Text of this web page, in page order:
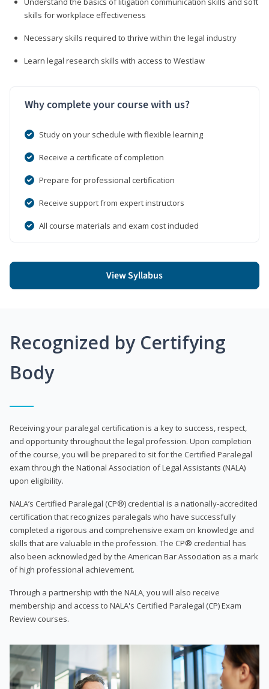
skills for workplace effectiveness
Necessary skills required to thrive within the legal industry
Learn legal research skills with access to Westlaw
Why complete your course with us?
Study on your schedule with flexible learning
Receive a certificate of completion
Prepare for professional certification
Receive support from expert instructors
All course materials and exam cost included
View Syllabus
Recognized by Certifying
Body
Receiving your paralegal certification is a key to success, respect,
and opportunity throughout the legal profession. Upon completion
of the course, you will be prepared to sit for the Certified Paralegal
exam through the National Association of Legal Assistants (NALA)
upon eligibility.
NALA’s Certified Paralegal (CP®) credential is a nationally-accredited
certification that recognizes paralegals who have successfully
completed a rigorous and comprehensive exam on knowledge and
skills that are valuable in the profession. The CP® credential has
also been acknowledged by the American Bar Association as a mark
of high professional achievement.
Through a partnership with the NALA, you will also receive
membership and access to NALA's Certified Paralegal (CP) Exam
Review courses.